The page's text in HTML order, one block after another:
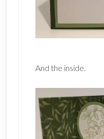
And the inside.